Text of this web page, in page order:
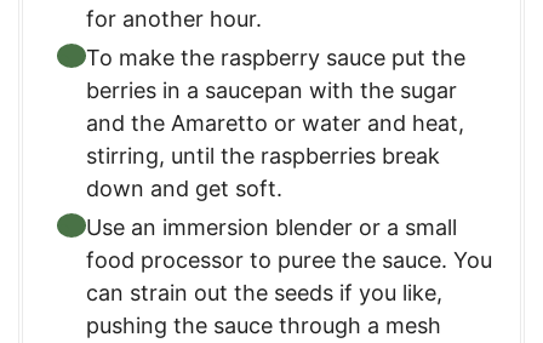
for another hour.
To make the raspberry sauce put the
berries in a saucepan with the sugar
and the Amaretto or water and heat,
stirring, until the raspberries break
down and get soft.
Use an immersion blender or a small
food processor to puree the sauce. You
can strain out the seeds if you like,
pushing the sauce through a mesh